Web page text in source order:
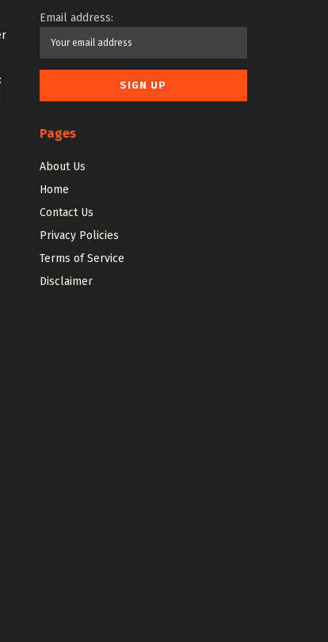
Email address:
Pages
About Us
Home
Contact Us
Privacy Policies
Terms of Service
Disclaimer